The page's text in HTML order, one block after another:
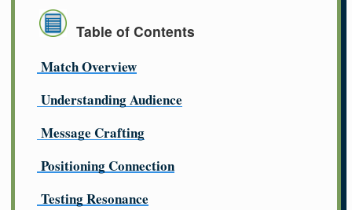
Table of Contents
Match Overview
Understanding Audience
Message Crafting
Positioning Connection
Testing Resonance